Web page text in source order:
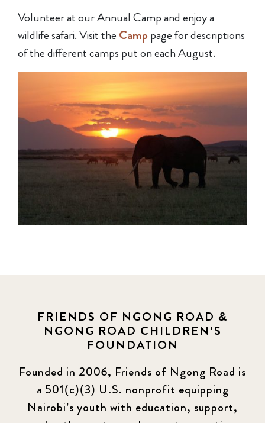
Volunteer at our Annual Camp and enjoy a
wildlife safari. Visit the Camppage for descriptions
of the different camps put on each August.
FRIENDS OF NGONG ROAD &
NGONG ROAD CHILDREN'S
FOUNDATION
Founded in 2006, Friends of Ngong Road is
a 501(c)(3) U.S. nonprofit equipping
Nairobi’s youth with education, support,